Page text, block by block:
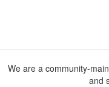
We are a community-
and